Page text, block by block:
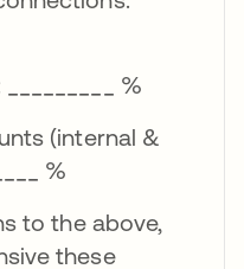
%
(internal &
%
to the above,
these